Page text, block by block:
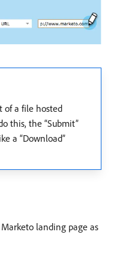
of a file hosted
this, the “Submit”
a “Download”
landing page as